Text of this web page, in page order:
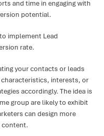
and time in engaging with
potential.
implement Lead
rate.
your contacts or leads
interests, or
accordingly. The idea is
group are likely to exhibit
can design more
content.